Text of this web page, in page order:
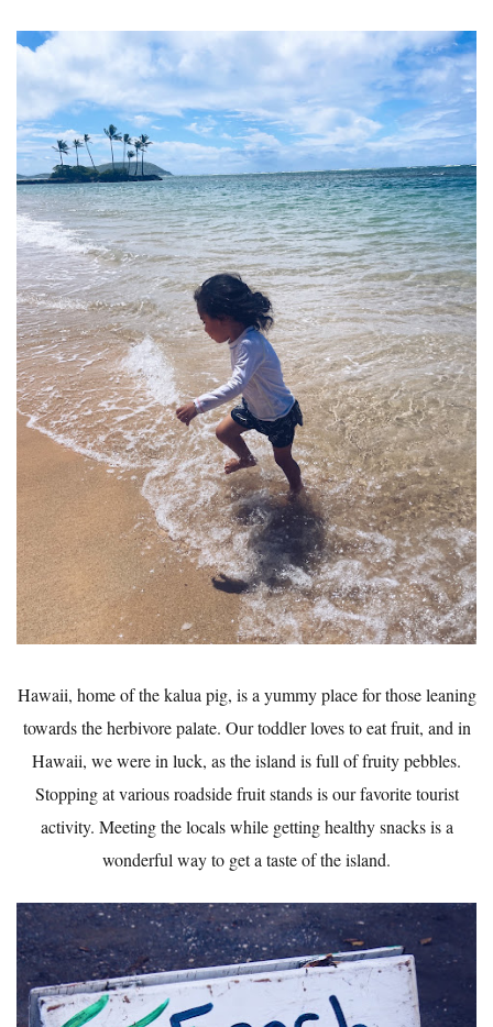
Hawaii, home of the kalua pig, is a yummy place for those leaning
towards the herbivore palate. Our toddler loves to eat fruit, and in
Hawaii, we were in luck, as the island is full of fruity pebbles.
Stopping at various roadside fruit stands is our favorite tourist
activity. Meeting the locals while getting healthy snacks is a
wonderful way to get a taste of the island.